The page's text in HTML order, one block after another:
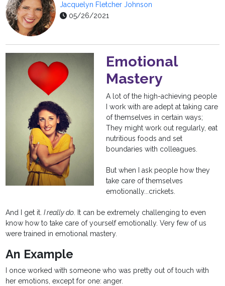
Jacquelyn Fletcher Johnson
05/26/2021
Emotional
Mastery
A lot of the high-achieving people
I work with are adept at taking care
of themselves in certain ways;
They might work out regularly, eat
nutritious foods and set
boundaries with colleagues.
But when I ask people how they
take care of themselves
emotionally...crickets.
And I get it.I really do. It can be extremely challenging to even
know how to take care of yourself emotionally. Very few of us
were trained in emotional mastery.
An Example
I once worked with someone who was pretty out of touch with
her emotions, except for one: anger.